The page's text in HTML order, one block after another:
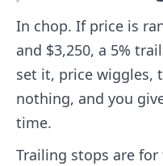
In chop. If price is
and $3,250, a 5%
set it, price wiggles,
nothing, and you
time.
Trailing stops are